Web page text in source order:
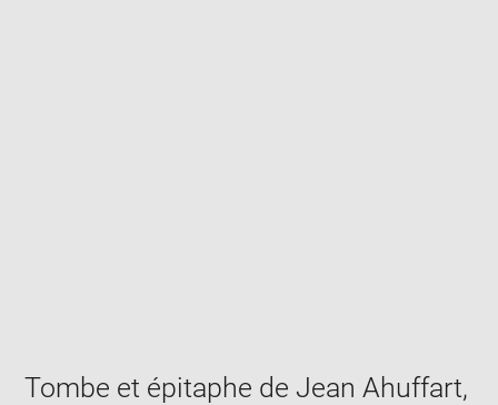
window
Tombe et épitaphe de Jean Ahuffart,